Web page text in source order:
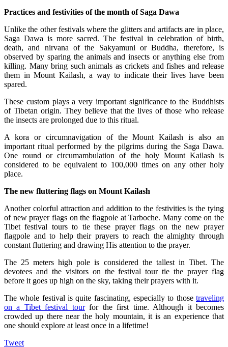
Practices and festivities of the month of Saga Dawa
Unlike the other festivals where the glitters and artifacts are in place,
Saga Dawa is more sacred. The festival in celebration of birth,
death, and nirvana of the Sakyamuni or Buddha, therefore, is
observed by sparing the animals and insects or anything else from
killing. Many bring such animals as crickets and fishes and release
them in Mount Kailash, a way to indicate their lives have been
spared.
These custom plays a very important significance to the Buddhists
of Tibetan origin. They believe that the lives of those who release
the insects are prolonged due to this ritual.
A kora or circumnavigation of the Mount Kailash is also an
important ritual performed by the pilgrims during the Saga Dawa.
One round or circumambulation of the holy Mount Kailash is
considered to be equivalent to 100,000 times on any other holy
place.
The new fluttering flags on Mount Kailash
Another colorful attraction and addition to the festivities is the tying
of new prayer flags on the flagpole at Tarboche. Many come on the
Tibet festival tours to tie these prayer flags on the new prayer
flagpole and to help their prayers to reach the almighty through
constant fluttering and drawing His attention to the prayer.
The 25 meters high pole is considered the tallest in Tibet. The
devotees and the visitors on the festival tour tie the prayer flag
before it goes up high on the sky, taking their prayers with it.
The whole festival is quite fascinating, especially to those traveling
on a Tibet festival tourfor the first time. Although it becomes
crowded up there near the holy mountain, it is an experience that
one should explore at least once in a lifetime!
Tweet